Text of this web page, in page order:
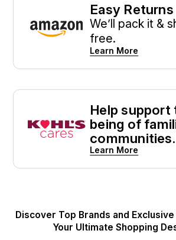
Easy Returns
We’ll pack it &
free.
Learn More
Help support
being of
communities.
Learn More
Discover Top Brands and Exclusive
Your Ultimate Shopping